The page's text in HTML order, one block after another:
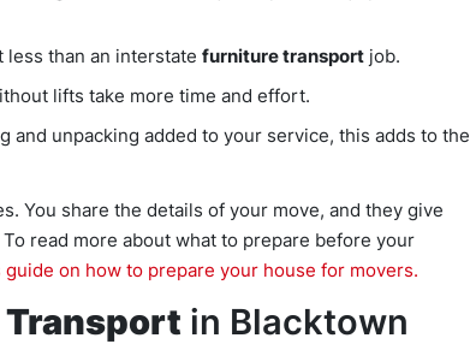
less than an interstate furniture transport job.
lifts take more time and effort.
and unpacking added to your service, this adds to the
You share the details of your move, and they give
read more about what to prepare before your
guide on how to prepare your house for movers.
in Blacktown